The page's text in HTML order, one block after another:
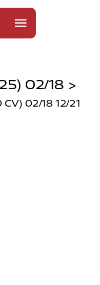
02/18 >
02/18 12/21